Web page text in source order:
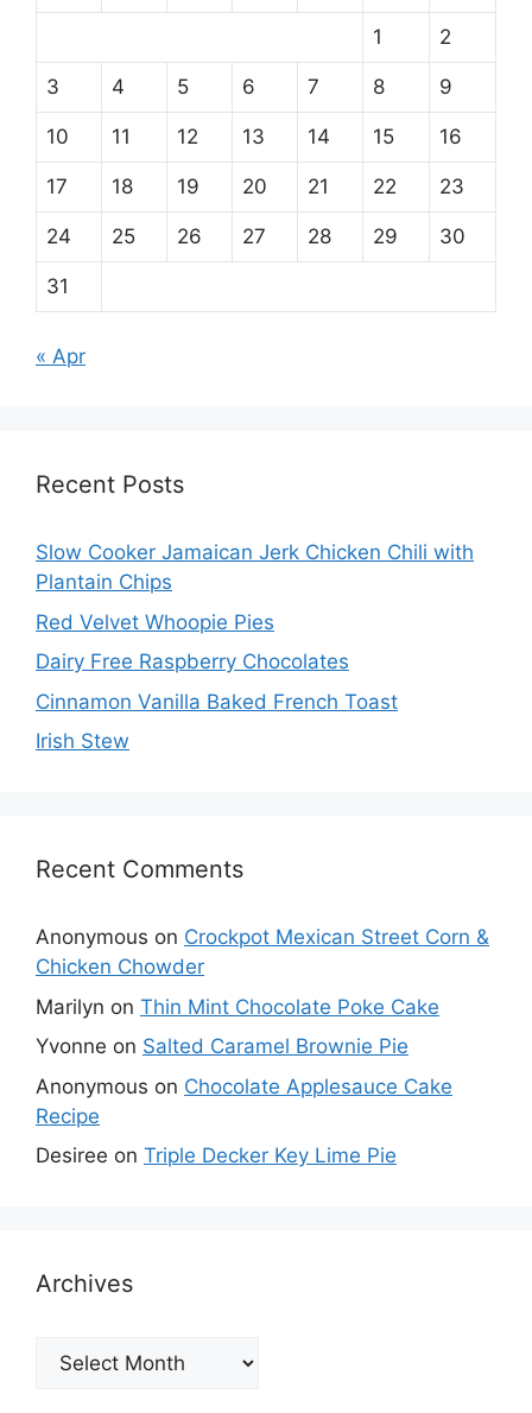
1 2
3 4 5 6 7 8 9
10 11 12 13 14 15 16
17 18 19 20 21 22 23
24 25 26 27 28 29 30
31
« Apr
Recent Posts
Slow Cooker Jamaican Jerk Chicken Chili with
Plantain Chips
Red Velvet Whoopie Pies
Dairy Free Raspberry Chocolates
Cinnamon Vanilla Baked French Toast
Irish Stew
Recent Comments
Anonymous on Crockpot Mexican Street Corn &
Chicken Chowder
Marilyn on Thin Mint Chocolate Poke Cake
Yvonne on Salted Caramel Brownie Pie
Anonymous on Chocolate Applesauce Cake
Recipe
Desiree on Triple Decker Key Lime Pie
Archives
Archives